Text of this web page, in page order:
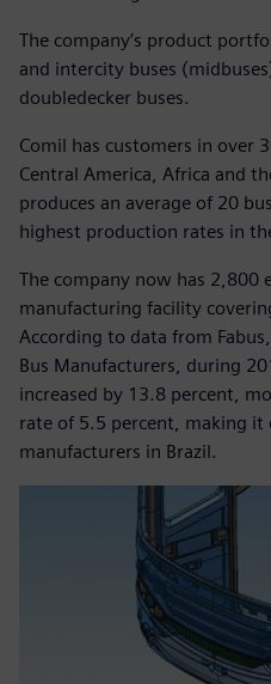
The company’s product
and intercity buses
doubledecker buses.
Comil has customers in over
Central America, Africa and
produces an average of 20
highest production rates in
The company now has 2,800
manufacturing facility
According to data from
Bus Manufacturers, during
increased by 13.8 percent,
rate of 5.5 percent, making it
manufacturers in Brazil.